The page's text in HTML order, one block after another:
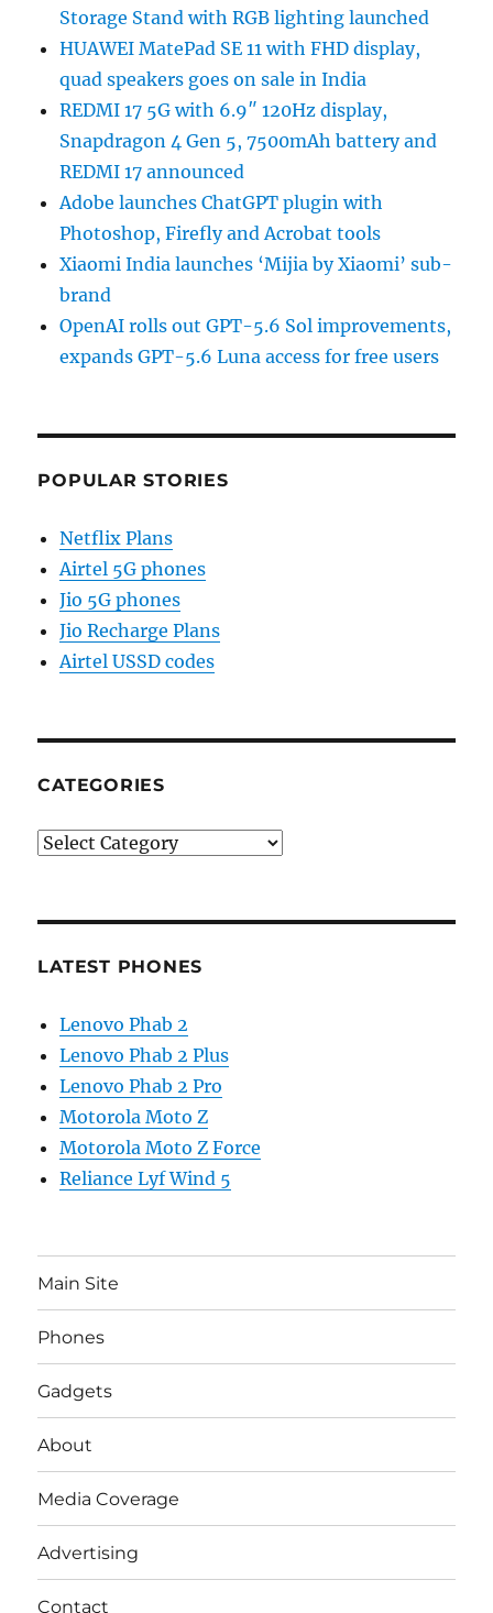
Storage Stand with RGB lighting launched
HUAWEI MatePad SE 11 with FHD display,
quad speakers goes on sale in India
REDMI 17 5G with 6.9″ 120Hz display,
Snapdragon 4 Gen 5, 7500mAh battery and
REDMI 17 announced
Adobe launches ChatGPT plugin with
Photoshop, Firefly and Acrobat tools
Xiaomi India launches ‘Mijia by Xiaomi’ sub-
brand
OpenAI rolls out GPT-5.6 Sol improvements,
expands GPT-5.6 Luna access for free users
POPULAR STORIES
Netflix Plans
Airtel 5G phones
Jio 5G phones
Jio Recharge Plans
Airtel USSD codes
CATEGORIES
Categories
LATEST PHONES
Lenovo Phab 2
Lenovo Phab 2 Plus
Lenovo Phab 2 Pro
Motorola Moto Z
Motorola Moto Z Force
Reliance Lyf Wind 5
Main Site
Phones
Gadgets
About
Media Coverage
Advertising
Contact